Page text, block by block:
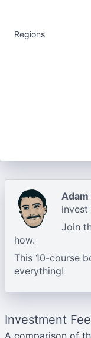
Regions
Adam
Join
how.
This 10-course
everything!
Investment
A comparison of